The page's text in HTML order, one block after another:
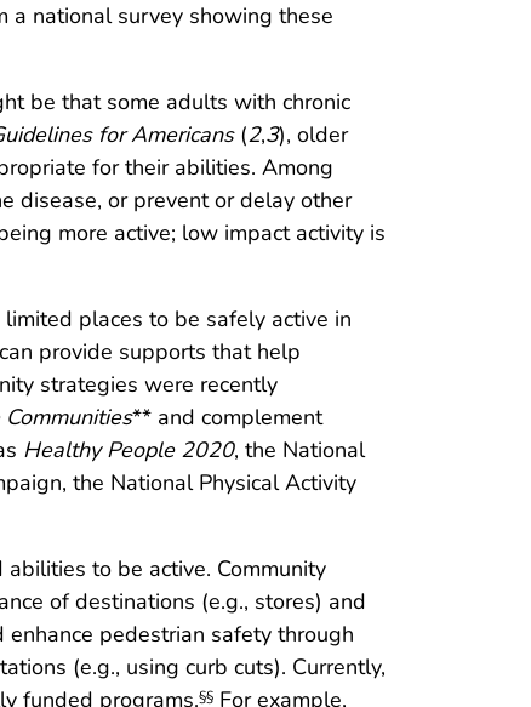
a national survey showing these
be that some adults with chronic
for Americans(2,3), older
for their abilities. Among
disease, or prevent or delay other
more active; low impact activity is
places to be safely active in
provide supports that help
strategies were recently
** and complement
Healthy People 2020, the National
the National Physical Activity
to be active. Community
of destinations (e.g., stores) and
pedestrian safety through
(e.g., using curb cuts). Currently,
funded programs.§§ For example,